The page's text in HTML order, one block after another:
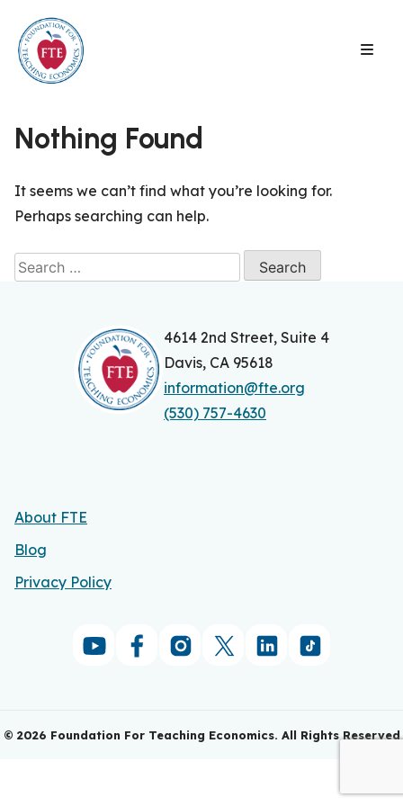
content
Nothing Found
It seems we can’t find what you’re looking for.
Perhaps searching can help.
Search
for:
4614 2nd Street, Suite 4
Davis, CA 95618
information@fte.org
(530) 757-4630
About FTE
Blog
Privacy Policy
© 2026 Foundation For Teaching Economics. All Rights Reserved